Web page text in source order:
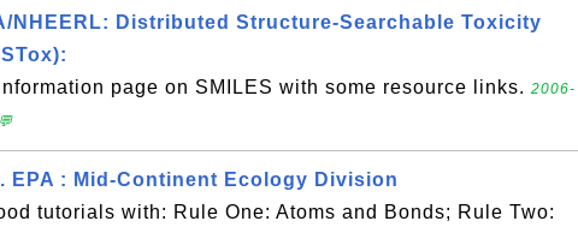
NHEERL: Distributed Structure-Searchable Toxicity
page on SMILES with some resource links. 2006-
EPA : Mid-Continent Ecology Division
tutorials with: Rule One: Atoms and Bonds; Rule Two: